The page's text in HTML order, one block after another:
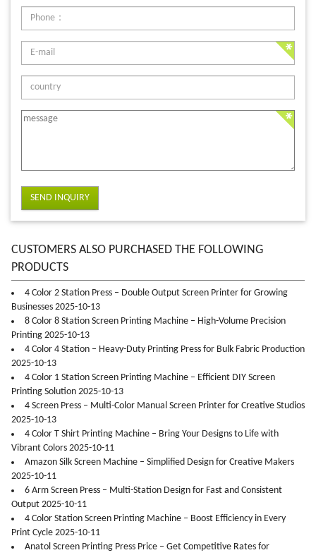
SEND INQUIRY
CUSTOMERS ALSO PURCHASED THE FOLLOWING
PRODUCTS
4 Color 2 Station Press – Double Output Screen Printer for Growing
Businesses 2025-10-13
8 Color 8 Station Screen Printing Machine – High-Volume Precision
Printing 2025-10-13
4 Color 4 Station – Heavy-Duty Printing Press for Bulk Fabric Production
2025-10-13
4 Color 1 Station Screen Printing Machine – Efficient DIY Screen
Printing Solution 2025-10-13
4 Screen Press – Multi-Color Manual Screen Printer for Creative Studios
2025-10-13
4 Color T Shirt Printing Machine – Bring Your Designs to Life with
Vibrant Colors 2025-10-11
Amazon Silk Screen Machine – Simplified Design for Creative Makers
2025-10-11
6 Arm Screen Press – Multi-Station Design for Fast and Consistent
Output 2025-10-11
4 Color Station Screen Printing Machine – Boost Efficiency in Every
Print Cycle 2025-10-11
Anatol Screen Printing Press Price – Get Competitive Rates for